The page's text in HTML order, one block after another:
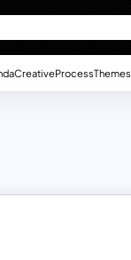
CreativeProcessThemes